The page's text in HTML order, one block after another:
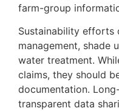
farm-group
Sustainability efforts
management, shade
water treatment.
claims, they should
documentation.
transparent data